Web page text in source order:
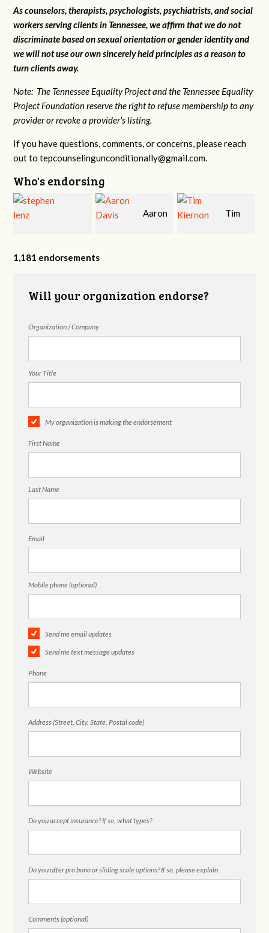
As counselors, therapists, psychologists, psychiatrists, and social
workers serving clients in Tennessee, we affirm that we do not
discriminate based on sexual orientation or gender identity and
we will not use our own sincerely held principles as a reason to
turn clients away.
Note: The Tennessee Equality Project and the Tennessee Equality
Project Foundation reserve the right to refuse membership to any
provider or revoke a provider's listing.
If you have questions, comments, or concerns, please reach
out totepcounselingunconditionally@gmail.com.
Who's endorsing
Aaron Tim
CSAT, CTT
1,181 endorsements
Will your organization endorse?
Organization / Company
Your Title
My organization is making the endorsement
First Name
Last Name
Email
Mobile phone (optional)
Send me email updates
Send me text message updates
Phone
Address (Street, City, State, Postal code)
Website
Do you accept insurance? If so, what types?
Do you offer pro bono or sliding scale options? If so, please explain.
Comments (optional)